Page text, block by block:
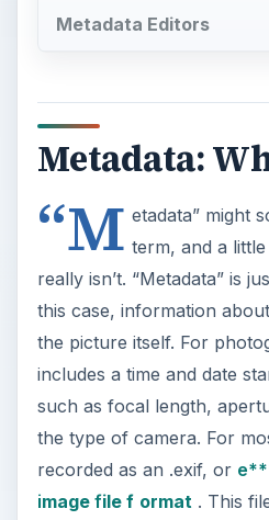
Metadata Editors
Metadata:
“M etadata” might
term, and a
really isn’t. “Metadata” is
this case, information
the picture itself. For
includes a time and date
such as focal length,
the type of camera. For
recorded as an .exif, or
image file f ormat . This